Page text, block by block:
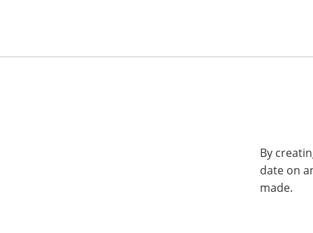
By
date on
made.